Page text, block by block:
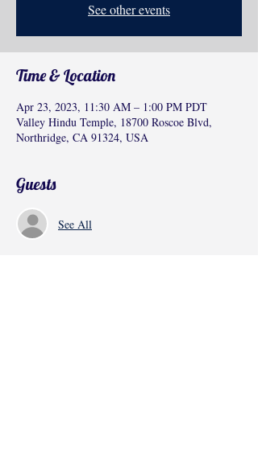
See other events
Time & Location
Apr 23, 2023, 11:30 AM – 1:00 PM PDT
Valley Hindu Temple, 18700 Roscoe Blvd,
Northridge, CA 91324, USA
Guests
See All